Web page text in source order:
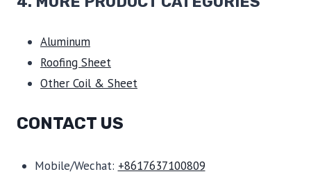
Aluminum
Roofing Sheet
Other Coil & Sheet
CONTACT US
Mobile/Wechat: +8617637100809